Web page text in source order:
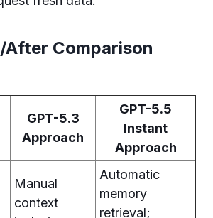
Comparison
GPT-5.3
Approach
GPT-5.5
Instant
Approach
Manual
context
Automatic
memory
retrieval;